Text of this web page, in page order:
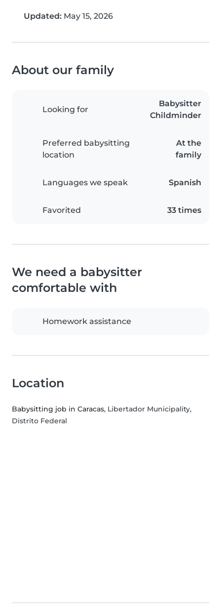
Updated: May 15, 2026
About our family
Looking for
Babysitter
Childminder
Preferred babysitting
location
At the
family
Languages we speak Spanish
Favorited 33 times
We need a babysitter
comfortable with
Homework assistance
Location
Babysitting job in Caracas, Libertador Municipality,
Distrito Federal